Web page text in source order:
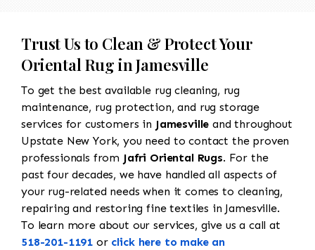
Trust Us to Clean & Protect Your
Oriental Rug in Jamesville
To get the best available rug cleaning, rug
maintenance, rug protection, and rug storage
services for customers in Jamesville and throughout
Upstate New York, you need to contact the proven
professionals from Jafri Oriental Rugs. For the
past four decades, we have handled all aspects of
your rug-related needs when it comes to cleaning,
repairing and restoring fine textiles in Jamesville.
To learn more about our services, give us a call at
518-201-1191 or click here to make an